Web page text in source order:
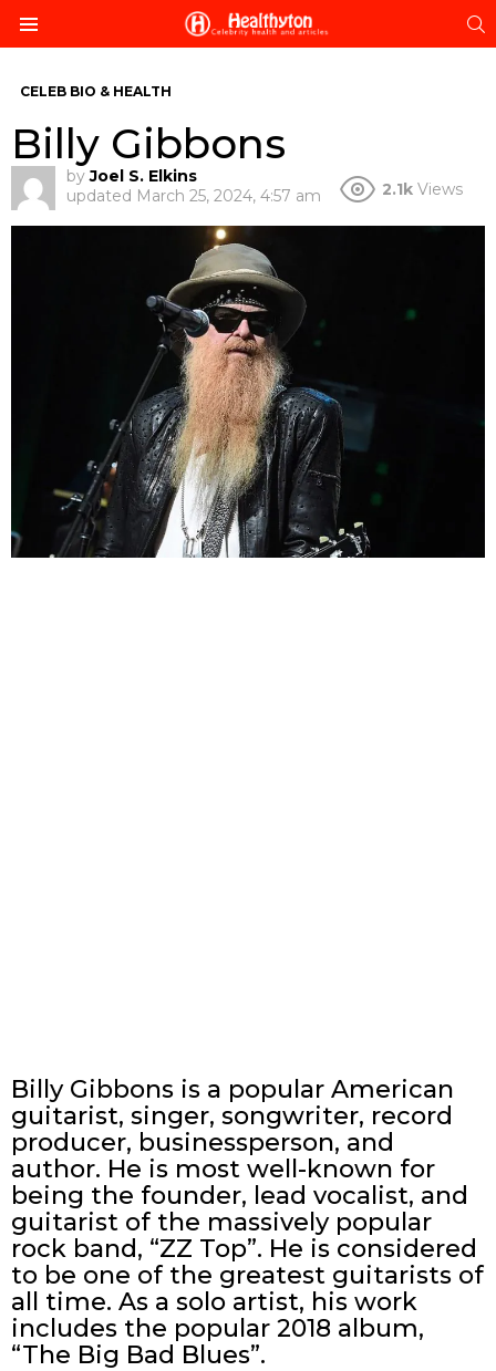
CELEB BIO & HEALTH
Billy Gibbons
by Joel S. Elkins
updated March 25, 2024, 4:57 am 2.1k Views
Billy Gibbons is a popular American
guitarist, singer, songwriter, record
producer, businessperson, and
author. He is most well-known for
being the founder, lead vocalist, and
guitarist of the massively popular
rock band, “ZZ Top”. He is considered
to be one of the greatest guitarists of
all time. As a solo artist, his work
includes the popular 2018 album,
“The Big Bad Blues”.